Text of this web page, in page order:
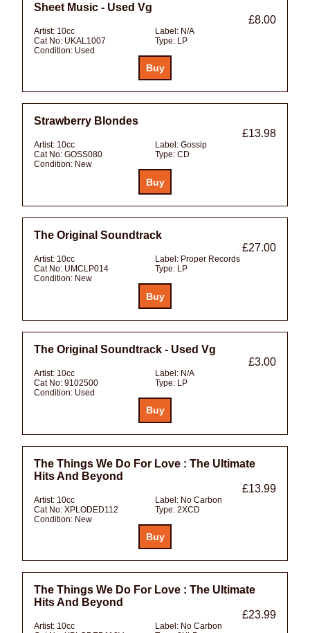
Sheet Music - Used Vg
£8.00
Artist: 10cc Label: N/A
Cat No: UKAL1007 Type: LP
Condition: Used
Strawberry Blondes
£13.98
Artist: 10cc Label: Gossip
Cat No: GOSS080 Type: CD
Condition: New
The Original Soundtrack
£27.00
Artist: 10cc Label: Proper Records
Cat No: UMCLP014 Type: LP
Condition: New
The Original Soundtrack - Used Vg
£3.00
Artist: 10cc Label: N/A
Cat No: 9102500 Type: LP
Condition: Used
The Things We Do For Love : The Ultimate
Hits And Beyond
£13.99
Artist: 10cc Label: No Carbon
Cat No: XPLODED112 Type: 2XCD
Condition: New
The Things We Do For Love : The Ultimate
Hits And Beyond
£23.99
Artist: 10cc Label: No Carbon